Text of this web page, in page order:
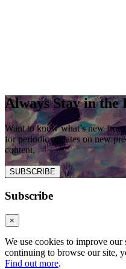
Always Stay in the
Want to know what’s new
for periodic updates on new
content.
SUBSCRIBE
Subscribe
×
We use cookies to improve
continuing to browse our site,
Find out more.